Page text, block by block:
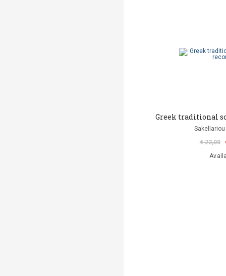
Greek traditional
€ 22,00